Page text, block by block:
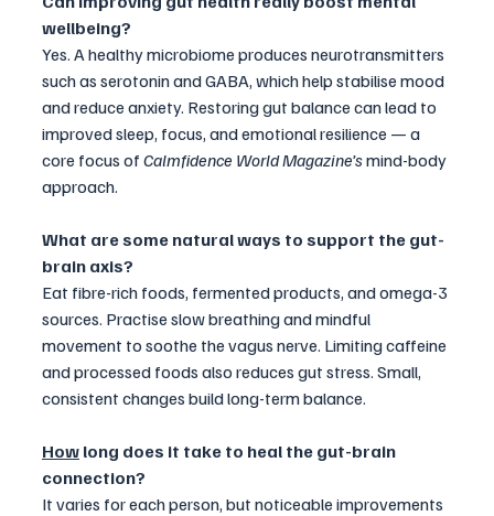
wellbeing?
Yes. A healthy microbiome produces neurotransmitters
such as serotonin and GABA, which help stabilise mood
and reduce anxiety. Restoring gut balance can lead to
improved sleep, focus, and emotional resilience — a
core focus of Calmfidence World Magazine’s mind-body
approach.
What are some natural ways to support the gut-
brain axis?
Eat fibre-rich foods, fermented products, and omega-3
sources. Practise slow breathing and mindful
movement to soothe the vagus nerve. Limiting caffeine
and processed foods also reduces gut stress. Small,
consistent changes build long-term balance.
How long does it take to heal the gut-brain
connection?
It varies for each person, but noticeable improvements